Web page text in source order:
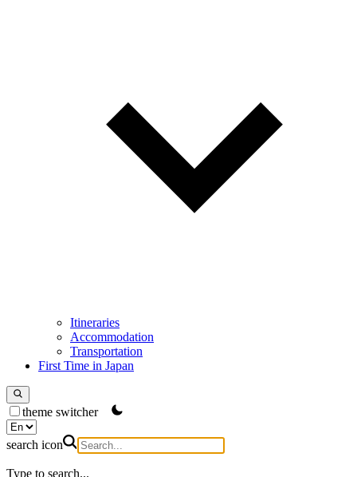
Itineraries
Accommodation
Transportation
First Time in Japan
theme switcher
search icon
Type to search...